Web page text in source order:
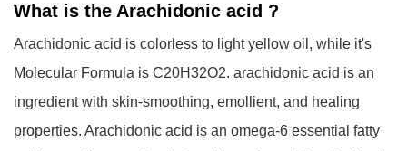
What is the Arachidonic acid ?
Arachidonic acid is colorless to light yellow oil, while it's
Molecular Formula is C20H32O2. arachidonic acid is an
ingredient with skin-smoothing, emollient, and healing
properties. Arachidonic acid is an omega-6 essential fatty